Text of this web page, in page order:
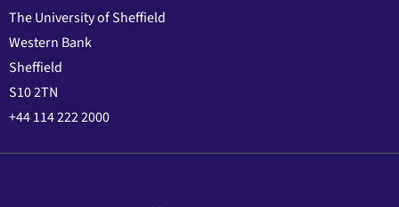
The University of Sheffield
Western Bank
Sheffield
S10 2TN
+44 114 222 2000